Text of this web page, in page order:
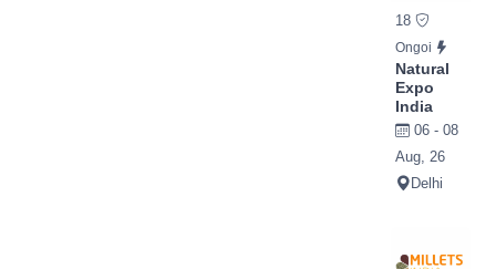
18
Ongoi
Natural
Expo
India
06 - 08
Aug, 26
Delhi